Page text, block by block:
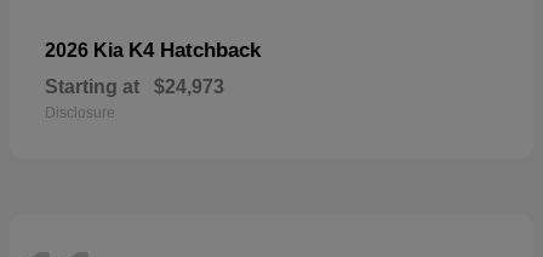
2026 Kia K4 Hatchback
Starting at $24,973
Disclosure